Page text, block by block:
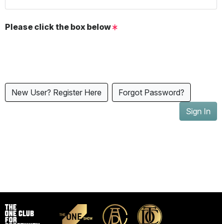
Please click the box below
New User? Register Here
Forgot Password?
Sign In